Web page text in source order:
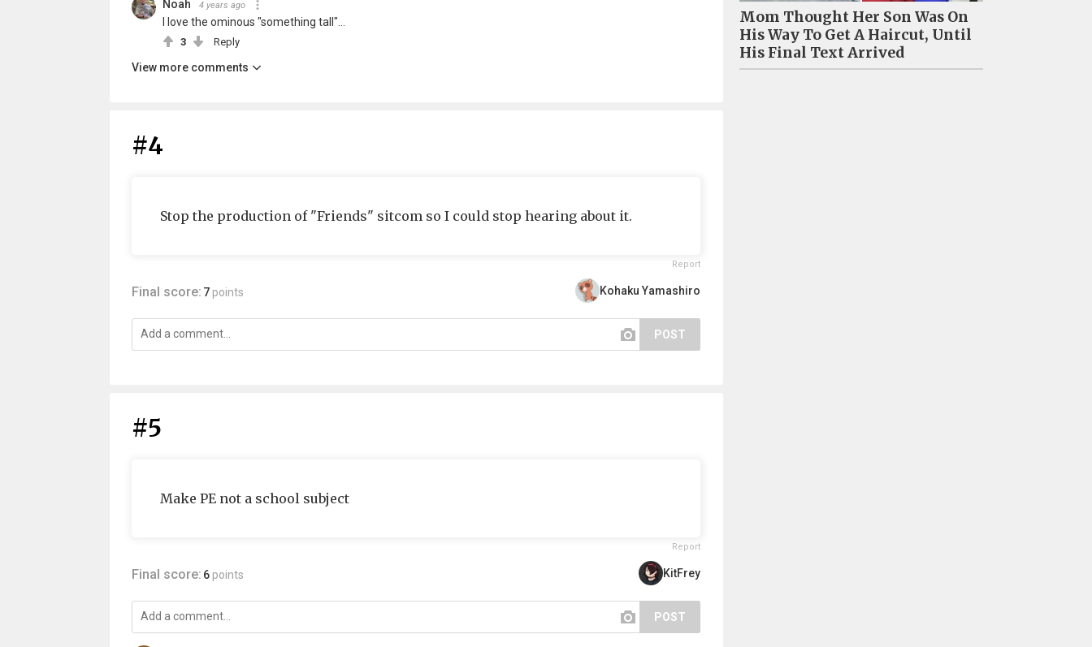
Noah 4 years ago
I love the ominous "something tall"...
3 Reply
View more comments
#4
Stop the production of "Friends" sitcom so I could stop hearing about it.
Report
Final score: 7 points Kohaku Yamashiro
POST
#5
Make PE not a school subject
Report
Final score: 6 points KitFrey
POST
Mom Thought Her Son Was On
His Way To Get A Haircut, Until
His Final Text Arrived